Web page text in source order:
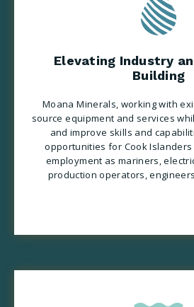
Elevating Industry
Building
Moana Minerals, working with
source equipment and services
and improve skills and
opportunities for Cook
employment as mariners,
production operators,